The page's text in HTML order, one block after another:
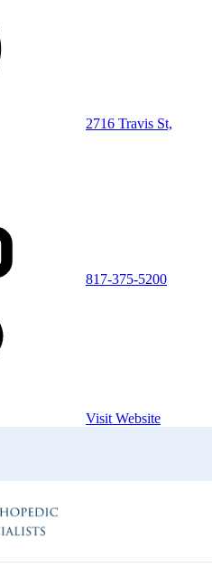
2716 Travis St,
817-375-5200
Visit Website